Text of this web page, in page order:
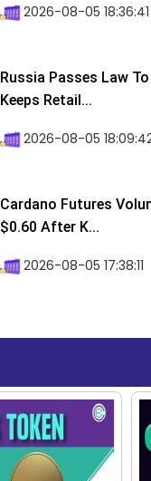
2026-08-05 18:36:41
Russia Passes Law
Keeps Retail...
2026-08-05
Cardano Futures
$0.60 After K...
2026-08-05 17:38:11